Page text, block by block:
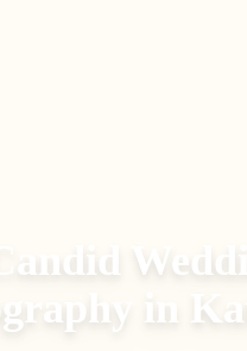
in